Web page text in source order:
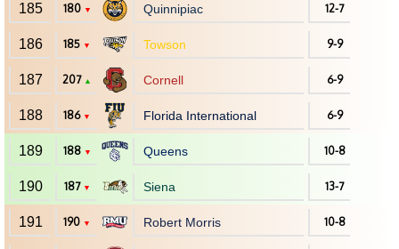
185 180 ▼ Quinnipiac 12-7
186 185 ▼ Towson 9-9
187 207 ▲ Cornell 6-9
188 186 ▼ Florida International 6-9
189 188 ▼ Queens 10-8
190 187 ▼ Siena 13-7
191 190 ▼ Robert Morris 10-8